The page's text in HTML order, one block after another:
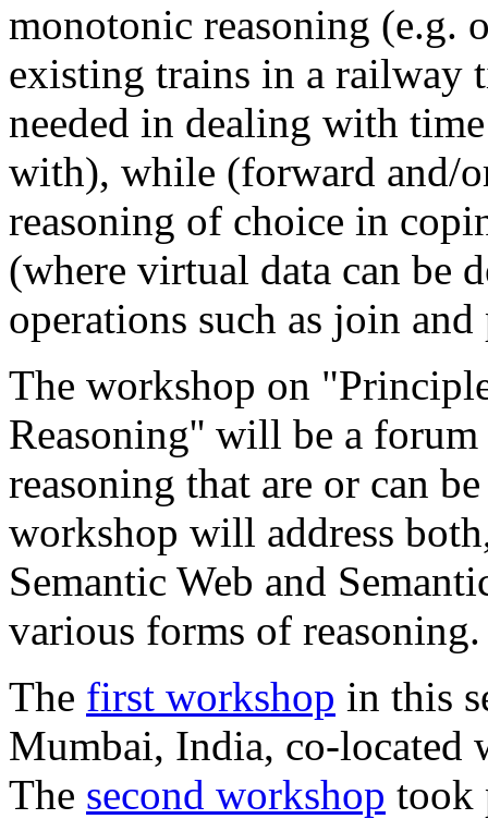
monotonic reasoning (e.g.
existing trains in a railway
needed in dealing with
with), while (forward and/
reasoning of choice in
(where virtual data can be
operations such as join
The workshop on
Reasoning'' will be a
reasoning that are or can
workshop will address
Semantic Web and
various forms of reasoning.
The first workshop in this
Mumbai, India, co-located
The second workshop took